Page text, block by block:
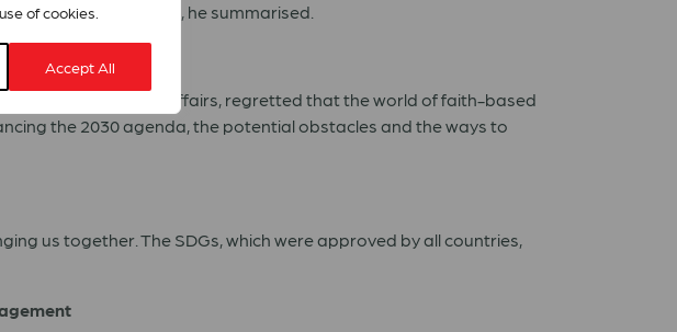
of cookies.
Accept All
with the APFC”, he summarised.
Peace and World Affairs, regretted that the world of faith-based
the 2030 agenda, the potential obstacles and the ways to
us together. The SDGs, which were approved by all countries,